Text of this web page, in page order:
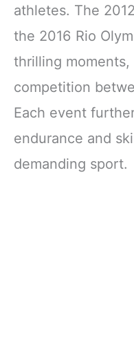
athletes. The
the 2016 Rio
thrilling
competition
Each event
endurance and
demanding sport.